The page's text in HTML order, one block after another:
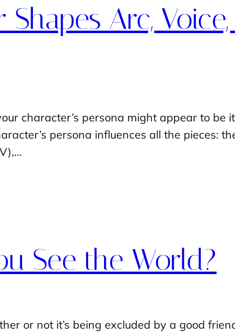
Arc,
character’s persona might appear to be
persona influences all the pieces:
See the World?
or not it’s being excluded by a good